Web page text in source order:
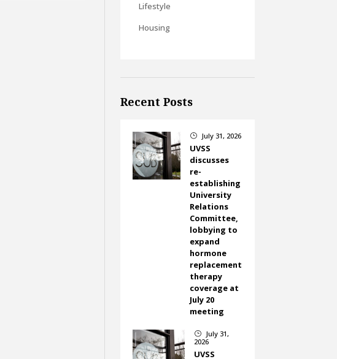
Lifestyle
Housing
Recent Posts
} July 31, 2026
UVSS
discusses
re-
establishing
University
Relations
Committee,
lobbying to
expand
hormone
replacement
therapy
coverage at
July 20
meeting
}
July 31,
2026
UVSS